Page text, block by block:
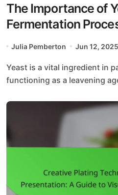
The Importance of
Fermentation
Julia Pemberton Jun 12, 2025
Yeast is a vital ingredient in pastry, primarily
functioning as a leavening